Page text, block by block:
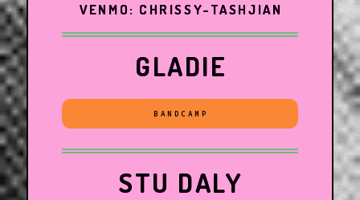
VENMO: CHRISSY-TASHJIAN
GLADIE
BANDCAMP
STU DALY